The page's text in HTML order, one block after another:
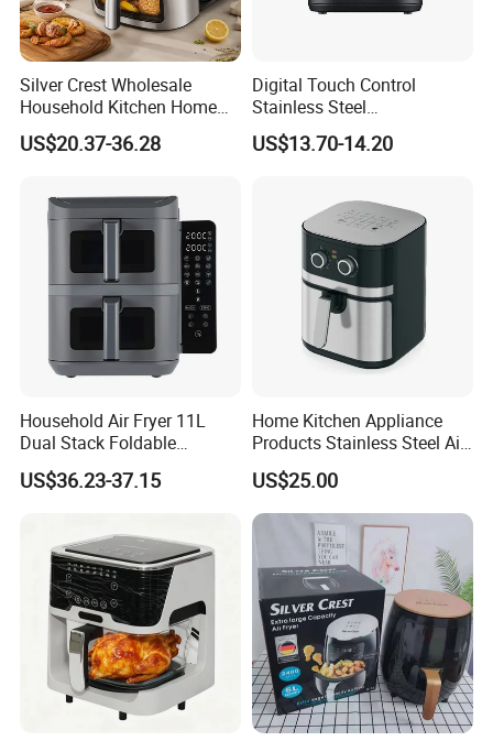
Silver Crest Wholesale
Household Kitchen Home
Appliance Industrial Electric
Digital 110V 4.5L 6L Electric
Fryer Without Oil for
Cooking
US$20.37-36.28
Digital Touch Control
Stainless Steel
Multifunctional Portable
Visual Window Household
US$13.70-14.20
Household Air Fryer 11L
Dual Stack Foldable
Window Air Fryer
US$36.23-37.15
Home Kitchen Appliance
Products Stainless Steel Air
Fryer for Chicken
US$25.00